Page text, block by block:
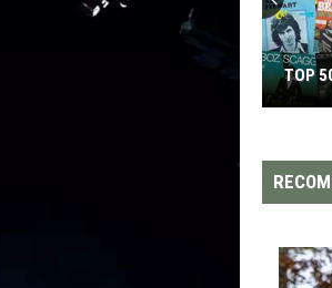
Yacht
Rock
TOP